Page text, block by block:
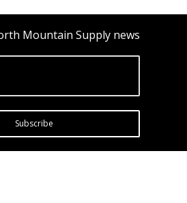
Mountain Supply news
Subscribe